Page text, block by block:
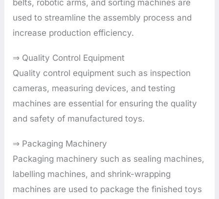
belts, robotic arms, and sorting machines are
used to streamline the assembly process and
increase production efficiency.
⇒ Quality Control Equipment
Quality control equipment such as inspection
cameras, measuring devices, and testing
machines are essential for ensuring the quality
and safety of manufactured toys.
⇒ Packaging Machinery
Packaging machinery such as sealing machines,
labelling machines, and shrink-wrapping
machines are used to package the finished toys